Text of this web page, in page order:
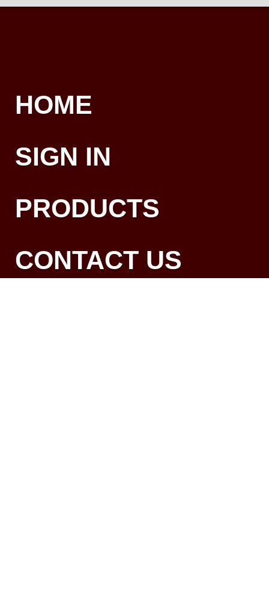
HOME
SIGN IN
PRODUCTS
CONTACT US